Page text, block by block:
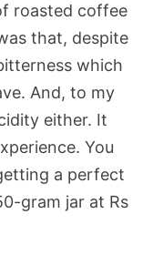
roasted coffee
that, despite
which
And, to my
either. It
You
a perfect
gram jar at Rs